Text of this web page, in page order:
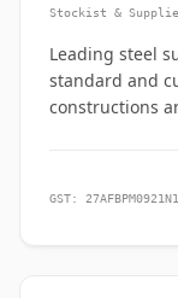
Stockist &
Leading steel
standard and
constructions
GST: